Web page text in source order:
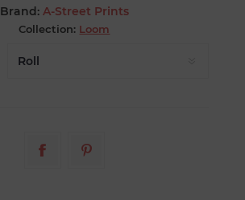
Brand: A-Street Prints
Collection: Loom